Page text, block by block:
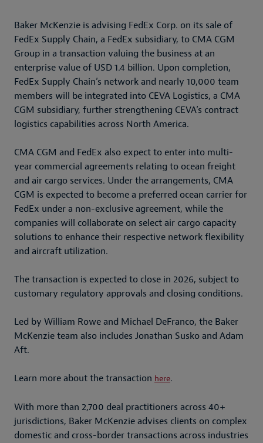
Baker McKenzie is advising FedEx Corp. on its sale of
FedEx Supply Chain, a FedEx subsidiary, to CMA CGM
Group in a transaction valuing the business at an
enterprise value of USD 1.4 billion. Upon completion,
FedEx Supply Chain’s network and nearly 10,000 team
members will be integrated into CEVA Logistics, a CMA
CGM subsidiary, further strengthening CEVA’s contract
logistics capabilities across North America.
CMA CGM and FedEx also expect to enter into multi-
year commercial agreements relating to ocean freight
and air cargo services. Under the arrangements, CMA
CGM is expected to become a preferred ocean carrier for
FedEx under a non-exclusive agreement, while the
companies will collaborate on select air cargo capacity
solutions to enhance their respective network flexibility
and aircraft utilization.
The transaction is expected to close in 2026, subject to
customary regulatory approvals and closing conditions.
Led by William Rowe and Michael DeFranco, the Baker
McKenzie team also includes Jonathan Susko and Adam
Aft.
Learn more about the transaction here.
With more than 2,700 deal practitioners across 40+
jurisdictions, Baker McKenzie advises clients on complex
domestic and cross-border transactions across industries